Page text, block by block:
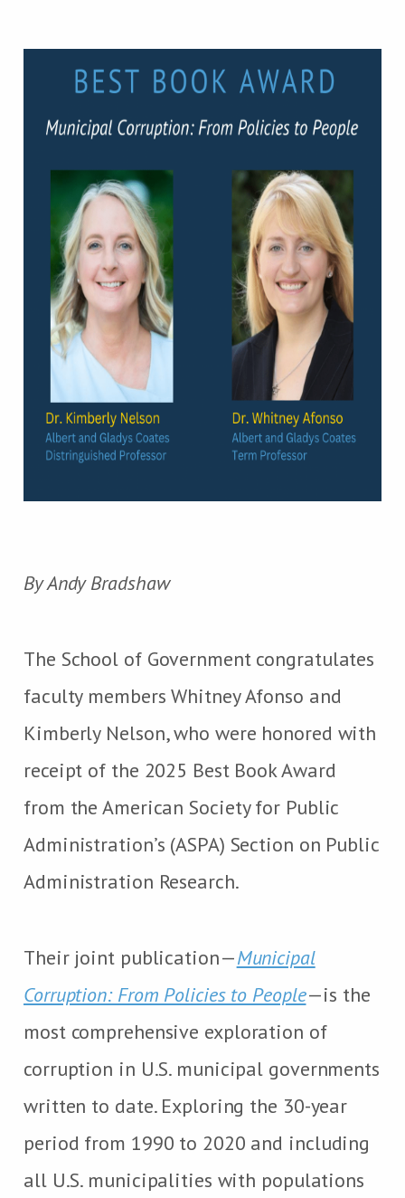
By Andy Bradshaw
The School of Government congratulates
faculty members Whitney Afonso and
Kimberly Nelson, who were honored with
receipt of the 2025 Best Book Award
from the American Society for Public
Administration’s (ASPA) Section on Public
Administration Research.
Their joint publication—Municipal
Corruption: From Policies to People—is the
most comprehensive exploration of
corruption in U.S. municipal governments
written to date. Exploring the 30-year
period from 1990 to 2020 and including
all U.S. municipalities with populations